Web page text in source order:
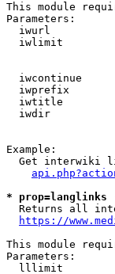
This module
Parameters:
iwurl
iwlimit
iwcontinue
iwprefix
iwtitle
iwdir
Example:
Get interwiki
*
Returns all
https://
This module
Parameters:
lllimit